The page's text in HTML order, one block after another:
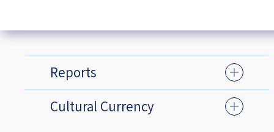
Reports
Cultural Currency